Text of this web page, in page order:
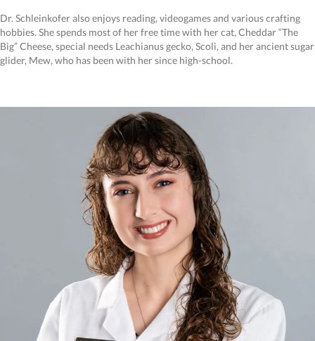
Dr. Schleinkofer also enjoys reading, videogames and various crafting
hobbies. She spends most of her free time with her cat, Cheddar “The
Big” Cheese, special needs Leachianus gecko, Scoli, and her ancient sugar
glider, Mew, who has been with her since high-school.